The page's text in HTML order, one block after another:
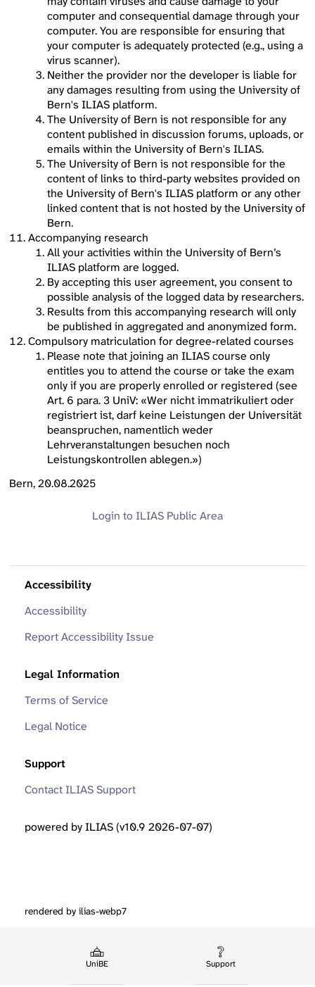
UniBE Support
computer and consequential damage through your
computer. You are responsible for ensuring that
your computer is adequately protected (e.g., using a
virus scanner).
Neither the provider nor the developer is liable for
any damages resulting from using the University of
Bern's ILIAS platform.
The University of Bern is not responsible for any
content published in discussion forums, uploads, or
emails within the University of Bern's ILIAS.
The University of Bern is not responsible for the
content of links to third-party websites provided on
the University of Bern's ILIAS platform or any other
linked content that is not hosted by the University of
Bern.
Accompanying research
All your activities within the University of Bern’s
ILIAS platform are logged.
By accepting this user agreement, you consent to
possible analysis of the logged data by researchers.
Results from this accompanying research will only
be published in aggregated and anonymized form.
Compulsory matriculation for degree-related courses
Please note that joining an ILIAS course only
entitles you to attend the course or take the exam
only if you are properly enrolled or registered (see
Art. 6 para. 3 UniV: «Wer nicht immatrikuliert oder
registriert ist, darf keine Leistungen der Universität
beanspruchen, namentlich weder
Lehrveranstaltungen besuchen noch
Leistungskontrollen ablegen.»)
Bern, 20.08.2025
Login to ILIAS Public Area
Accessibility
Accessibility
Report Accessibility Issue
Legal Information
Terms of Service
Legal Notice
Support
Contact ILIAS Support
powered by ILIAS (v10.9 2026-07-07)
rendered by ilias-webp7